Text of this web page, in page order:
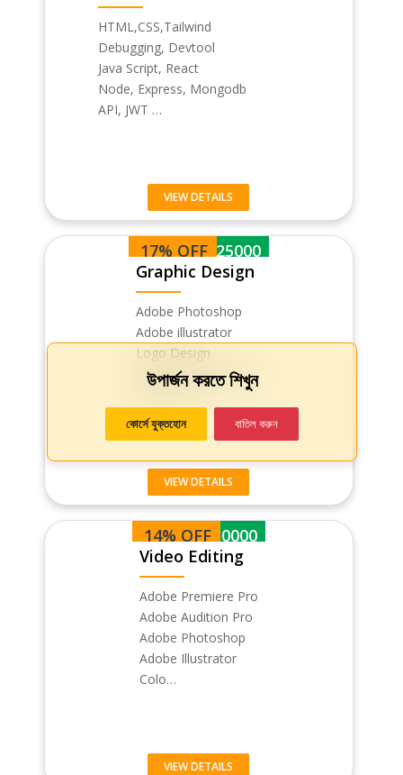
HTML,CSS,Tailwind
Debugging, Devtool
Java Script, React
Node, Express, Mongodb
API, JWT …
VIEW DETAILS
BDT 25000
17% OFF
Graphic Design
Adobe Photoshop
Adobe illustrator
Logo Design
Business card design
VIEW DETAILS
BDT 30000
14% OFF
Video Editing
Adobe Premiere Pro
Adobe Audition Pro
Adobe Photoshop
Adobe Illustrator
Colo…
VIEW DETAILS
উপার্জন করতে শিখুন
কোর্সে যুক্তহোন বাতিল করুন